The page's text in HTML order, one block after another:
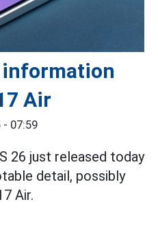
information
Air
07:59
26 just released today
detail, possibly
Air.